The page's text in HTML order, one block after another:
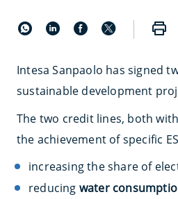
Intesa Sanpaolo has signed
sustainable development
The two credit lines, both
the achievement of specific
increasing the share of
reducing water